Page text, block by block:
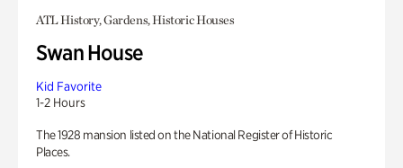
ATL History, Gardens, Historic Houses
Swan House
Kid Favorite
1-2 Hours
The 1928 mansion listed on the National Register of Historic
Places.